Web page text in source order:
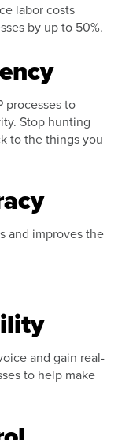
labor costs
by up to 50%.
processes to
Stop hunting
to the things you
and improves the
and gain real-
to help make